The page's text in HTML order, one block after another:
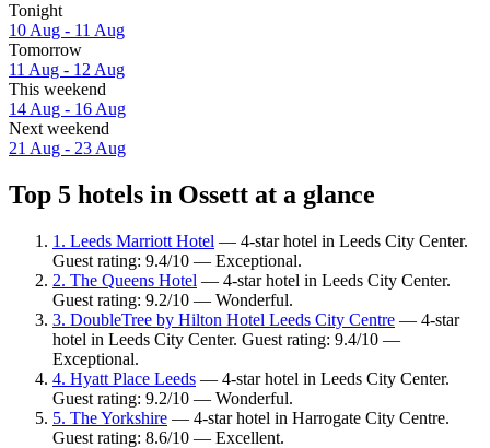
Tonight
10 Aug - 11 Aug
Tomorrow
11 Aug - 12 Aug
This weekend
14 Aug - 16 Aug
Next weekend
21 Aug - 23 Aug
Top 5 hotels in Ossett at a glance
1. Leeds Marriott Hotel — 4-star hotel in Leeds City Center.
Guest rating: 9.4/10 — Exceptional.
2. The Queens Hotel — 4-star hotel in Leeds City Center.
Guest rating: 9.2/10 — Wonderful.
3. DoubleTree by Hilton Hotel Leeds City Centre — 4-star
hotel in Leeds City Center. Guest rating: 9.4/10 —
Exceptional.
4. Hyatt Place Leeds — 4-star hotel in Leeds City Center.
Guest rating: 9.2/10 — Wonderful.
5. The Yorkshire — 4-star hotel in Harrogate City Centre.
Guest rating: 8.6/10 — Excellent.